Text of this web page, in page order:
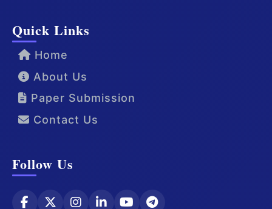
Quick Links
Home
About Us
Paper Submission
Contact Us
Follow Us